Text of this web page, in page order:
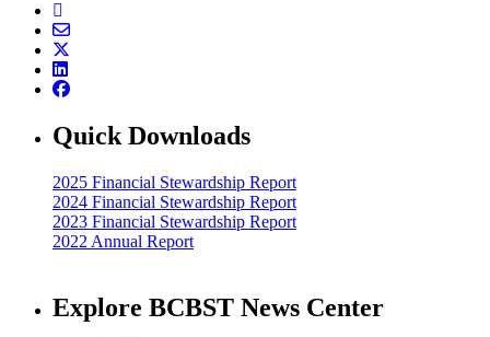
Quick Downloads
2025 Financial Stewardship Report
2024 Financial Stewardship Report
2023 Financial Stewardship Report
2022 Annual Report
Explore BCBST News Center